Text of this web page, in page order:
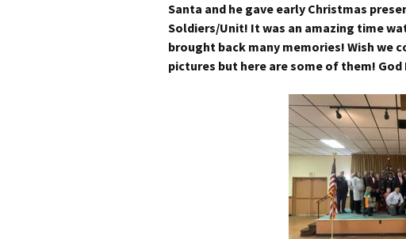
Santa and he gave early Christmas
Soldiers/Unit! It was an amazing time
brought back many memories! Wish we
pictures but here are some of them!